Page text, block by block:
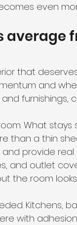
even
average
that
and
furnishings,
What
than a thin
provide
and outlet
the room
Kitchens,
with